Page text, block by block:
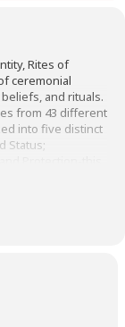
Rites of
ceremonial
and rituals.
from 43 different
into five distinct
Status;
and the
unite and
Headwear: